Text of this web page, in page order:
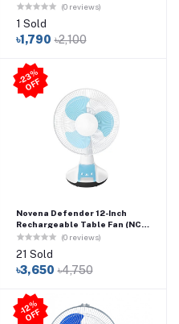
Desktop Fan(0 reviews)
1 Sold
৳1,790 ৳2,100
-
2
3
%
O
F
F
Novena Defender 12-Inch
Rechargeable Table Fan (NCF-
112) – Blue (0 reviews)
21 Sold
৳3,650 ৳4,750
-1
2
%
O
F
F